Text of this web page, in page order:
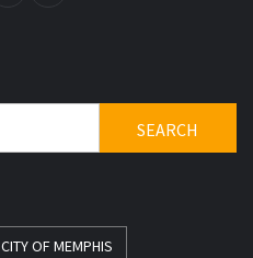
CITY OF MEMPHIS